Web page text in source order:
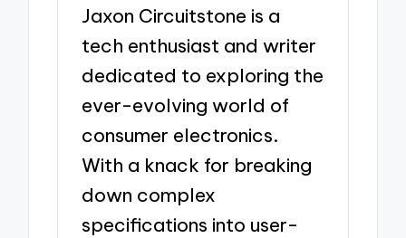
Jaxon Circuitstone is a
tech enthusiast and writer
dedicated to exploring the
ever-evolving world of
consumer electronics.
With a knack for breaking
down complex
specifications into user-